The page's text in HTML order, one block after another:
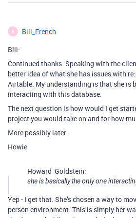
B Bill_French
Bill-
Continued thanks. Speaking with the
better idea of what she has issues with
Airtable. My understanding is that she is
interacting with this database.
The next question is how would I get
project you would take on and for how
More possibly later.
Howie
Howard_Goldstein:
she is basically the only one
Yep - I get that. She’s chosen a way to
person environment. This is simply her